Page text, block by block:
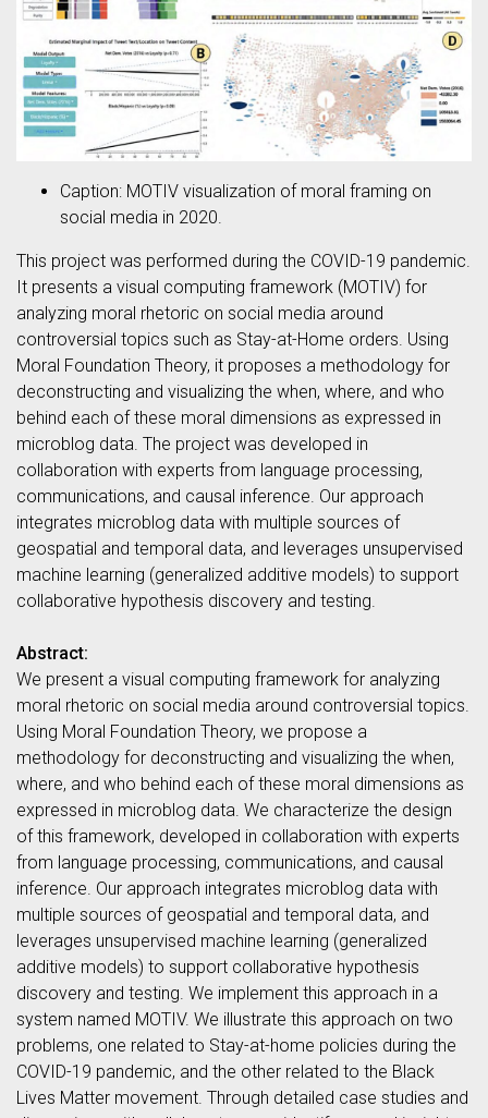
Caption: MOTIV visualization of moral framing on
social media in 2020.
This project was performed during the COVID-19 pandemic.
It presents a visual computing framework (MOTIV) for
analyzing moral rhetoric on social media around
controversial topics such as Stay-at-Home orders. Using
Moral Foundation Theory, it proposes a methodology for
deconstructing and visualizing the when, where, and who
behind each of these moral dimensions as expressed in
microblog data. The project was developed in
collaboration with experts from language processing,
communications, and causal inference. Our approach
integrates microblog data with multiple sources of
geospatial and temporal data, and leverages unsupervised
machine learning (generalized additive models) to support
collaborative hypothesis discovery and testing.
Abstract:
We present a visual computing framework for analyzing
moral rhetoric on social media around controversial topics.
Using Moral Foundation Theory, we propose a
methodology for deconstructing and visualizing the when,
where, and who behind each of these moral dimensions as
expressed in microblog data. We characterize the design
of this framework, developed in collaboration with experts
from language processing, communications, and causal
inference. Our approach integrates microblog data with
multiple sources of geospatial and temporal data, and
leverages unsupervised machine learning (generalized
additive models) to support collaborative hypothesis
discovery and testing. We implement this approach in a
system named MOTIV. We illustrate this approach on two
problems, one related to Stay-at-home policies during the
COVID-19 pandemic, and the other related to the Black
Lives Matter movement. Through detailed case studies and